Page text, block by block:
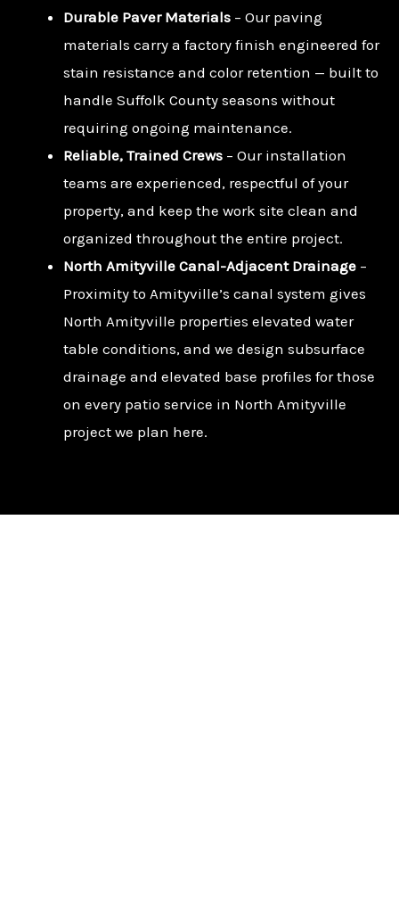
Durable Paver Materials – Our paving
materials carry a factory finish engineered for
stain resistance and color retention — built to
handle Suffolk County seasons without
requiring ongoing maintenance.
Reliable, Trained Crews – Our installation
teams are experienced, respectful of your
property, and keep the work site clean and
organized throughout the entire project.
North Amityville Canal-Adjacent Drainage –
Proximity to Amityville’s canal system gives
North Amityville properties elevated water
table conditions, and we design subsurface
drainage and elevated base profiles for those
on every patio service in North Amityville
project we plan here.